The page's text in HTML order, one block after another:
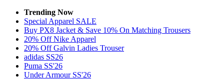
Trending Now
Special Apparel SALE
Buy PX8 Jacket & Save 10% On Matching Trousers
20% Off Nike Apparel
20% Off Galvin Ladies Trouser
adidas SS26
Puma SS'26
Under Armour SS'26